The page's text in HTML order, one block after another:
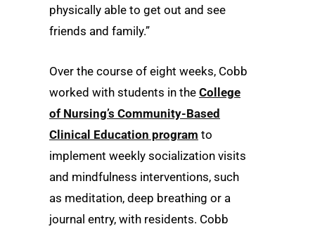
physically able to get out and see
friends and family.”
Over the course of eight weeks, Cobb
worked with students in the College
of Nursing’s Community-Based
Clinical Education program to
implement weekly socialization visits
and mindfulness interventions, such
as meditation, deep breathing or a
journal entry, with residents. Cobb